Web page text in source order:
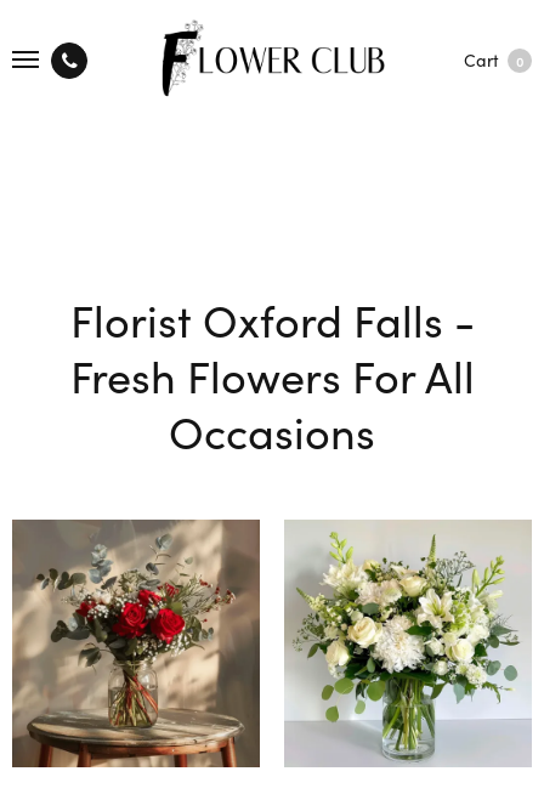
Cart 0
Florist Oxford Falls -
Fresh Flowers For All
Occasions